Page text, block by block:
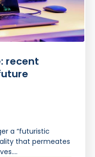
recent
a “futuristic
that permeates